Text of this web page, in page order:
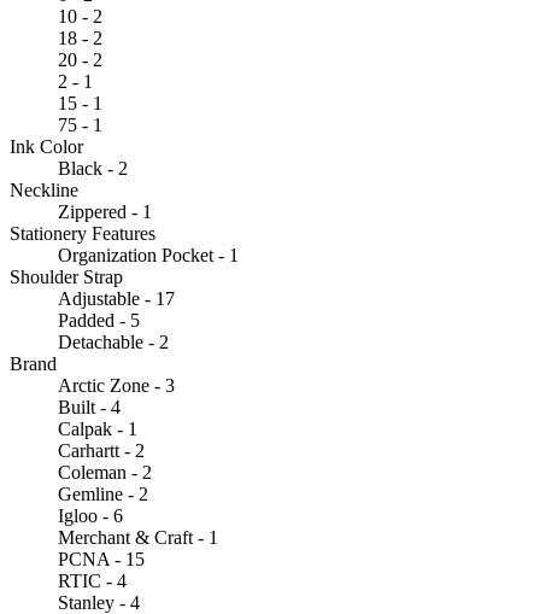
10 - 2
18 - 2
20 - 2
2 - 1
15 - 1
75 - 1
Ink Color
Black - 2
Neckline
Zippered - 1
Stationery Features
Organization Pocket - 1
Shoulder Strap
Adjustable - 17
Padded - 5
Detachable - 2
Brand
Arctic Zone - 3
Built - 4
Calpak - 1
Carhartt - 2
Coleman - 2
Gemline - 2
Igloo - 6
Merchant & Craft - 1
PCNA - 15
RTIC - 4
Stanley - 4